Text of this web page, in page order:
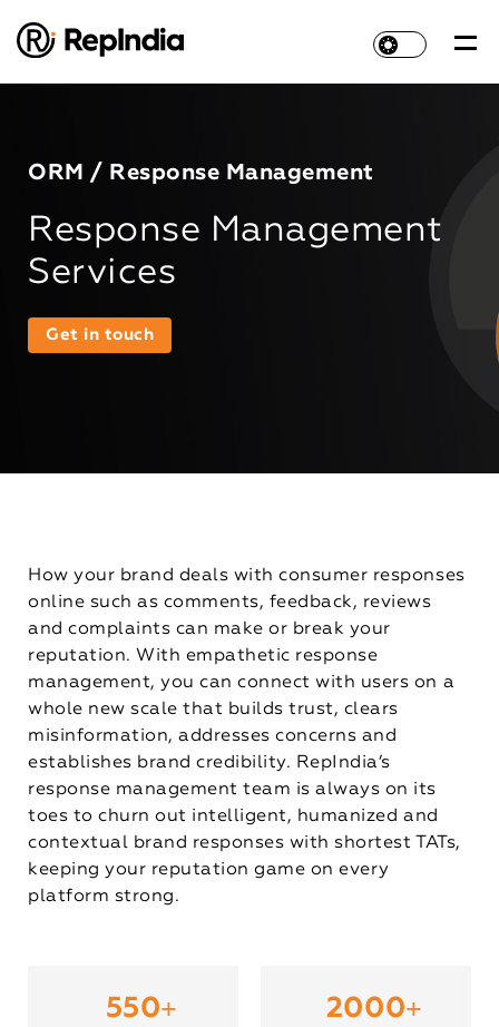
ORM / Response Management
Response Management
Services
Get in touch
How your brand deals with consumer responses
online such as comments, feedback, reviews
and complaints can make or break your
reputation. With empathetic response
management, you can connect with users on a
whole new scale that builds trust, clears
misinformation, addresses concerns and
establishes brand credibility. RepIndia’s
response management team is always on its
toes to churn out intelligent, humanized and
contextual brand responses with shortest TATs,
keeping your reputation game on every
platform strong.
550+ 2000+